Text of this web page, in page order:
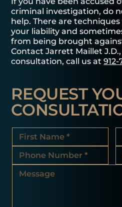
criminal investigation, do
help. There are
your liability and
from being brought
Contact Jarrett Maillet J.D.,
consultation, call us at912-
REQUEST